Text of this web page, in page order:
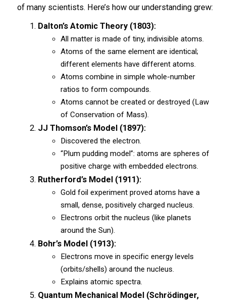
of many scientists. Here’s how our understanding grew:
Dalton’s Atomic Theory (1803):
All matter is made of tiny, indivisible atoms.
Atoms of the same element are identical;
different elements have different atoms.
Atoms combine in simple whole-number
ratios to form compounds.
Atoms cannot be created or destroyed (Law
of Conservation of Mass).
JJ Thomson’s Model (1897):
Discovered the electron.
“Plum pudding model”: atoms are spheres of
positive charge with embedded electrons.
Rutherford’s Model (1911):
Gold foil experiment proved atoms have a
small, dense, positively charged nucleus.
Electrons orbit the nucleus (like planets
around the Sun).
Bohr’s Model (1913):
Electrons move in specific energy levels
(orbits/shells) around the nucleus.
Explains atomic spectra.
Quantum Mechanical Model (Schrödinger,